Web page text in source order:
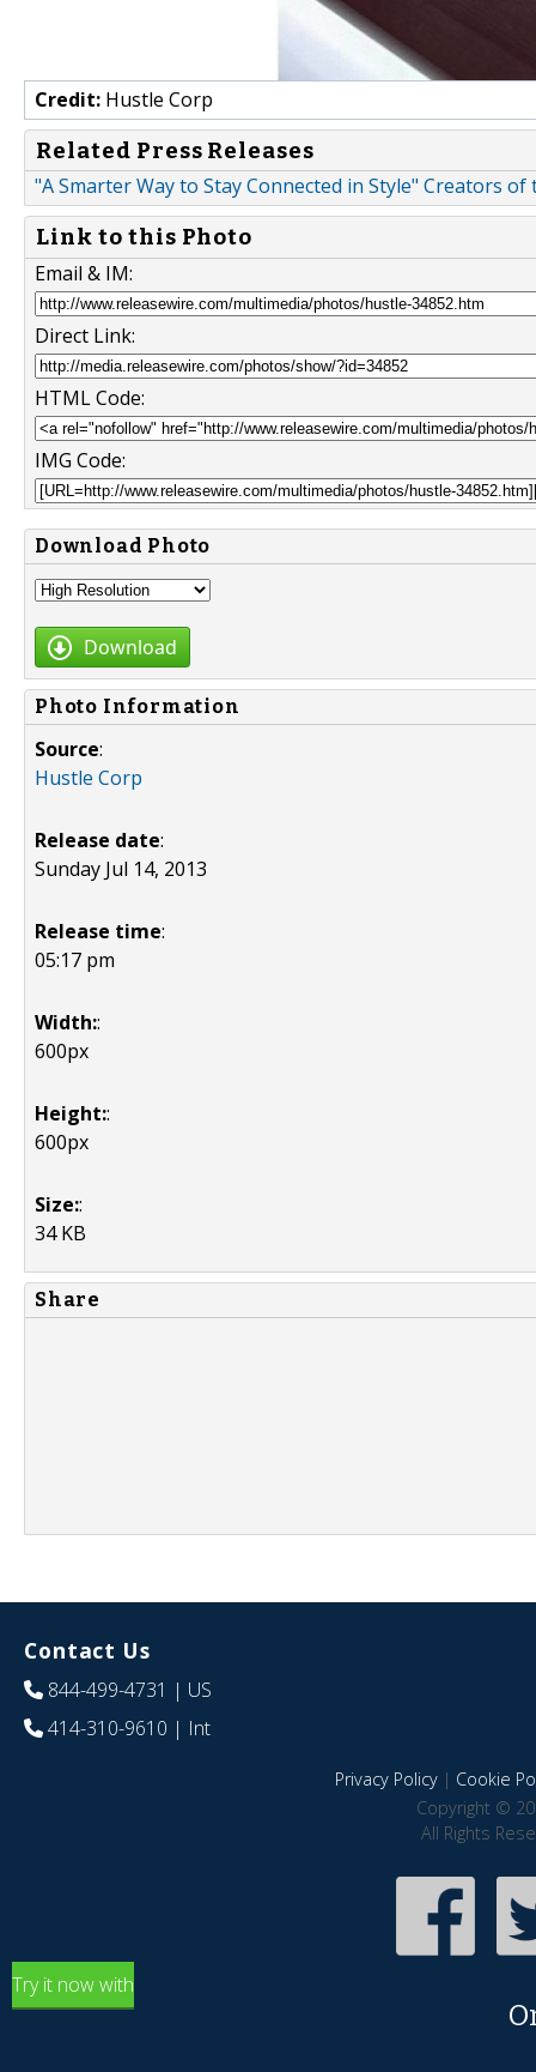
Credit: Hustle Corp
Related Press Releases
"A Smarter Way to Stay Connected in Style" Creators
Link to this Photo
Email & IM:
Direct Link:
HTML Code:
IMG Code:
Download Photo
Download
Photo Information
Source:
Hustle Corp
Release date:
Sunday Jul 14, 2013
Release time:
05:17 pm
Width::
600px
Height::
600px
Size::
34 KB
Share
Contact Us
844-499-4731 | US
414-310-9610 | Int
Privacy Policy| Cookie
Copyright ©
All Rights
Try it now with